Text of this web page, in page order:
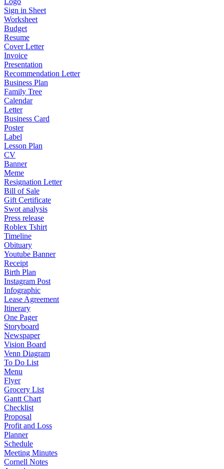
Sign in Sheet
Worksheet
Budget
Resume
Cover Letter
Invoice
Presentation
Recommendation Letter
Business Plan
Family Tree
Calendar
Letter
Business Card
Poster
Label
Lesson Plan
CV
Banner
Meme
Resignation Letter
Bill of Sale
Gift Certificate
Swot analysis
Press release
Roblex Tshirt
Timeline
Obituary
Youtube Banner
Receipt
Birth Plan
Instagram Post
Infographic
Lease Agreement
Itinerary
One Pager
Storyboard
Newspaper
Vision Board
Venn Diagram
To Do List
Menu
Flyer
Grocery List
Gantt Chart
Checklist
Proposal
Profit and Loss
Planner
Schedule
Meeting Minutes
Cornell Notes